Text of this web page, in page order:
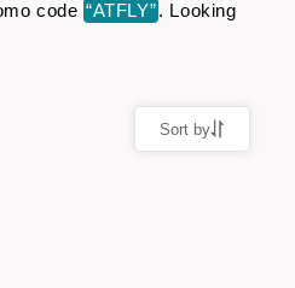
code “ATFLY”. Looking
Sort by